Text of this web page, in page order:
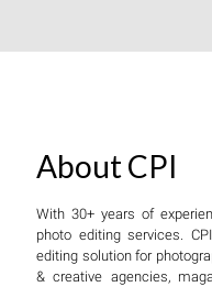
About CPI
With 30+ years of
photo editing services.
editing solution for
& creative agencies,